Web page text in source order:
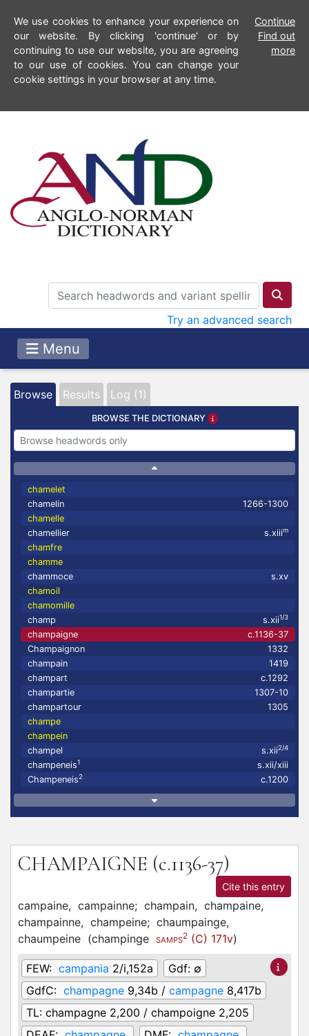
We use cookies to enhance your experience on
our website. By clicking 'continue' or by
continuing to use our website, you are agreeing
to our use of cookies. You can change your
cookie settings in your browser at any time.
Continue
Find out
more
Try an advanced search
Menu
Browse Results Log (1)
BROWSE THE DICTIONARY
chamelet
chamelin
1266-1300
chamelle
chamellier
s.xiiim
chamfre
chamme
chammoce
s.xv
chamoil
chamomille
champ
s.xii1/3
champaigne
c.1136-37
Champaignon
1332
champain
1419
champart
c.1292
champartie
1307-10
champartour
1305
champe
champein
champel
s.xii2/4
champeneis1
s.xii/xiii
Champeneis2 c.1200
CHAMPAIGNE (c.1136-37)
Cite this entry
campaine, campainne; champain, champaine,
champainne, champeine; chaumpainge,
chaumpeine (champinge SAMPS2 (C) 171v)
FEW: campania 2/i,152a Gdf: ∅
GdfC: champagne 9,34b / campagne 8,417b
TL: champagne 2,200 / champoigne 2,205